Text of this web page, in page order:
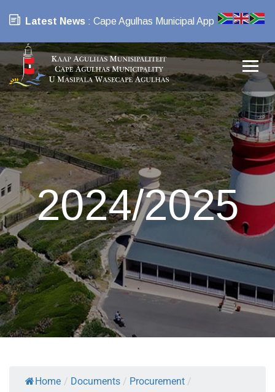
Latest News : Cape Agulhas Municipal App
2024/2025
Home / Documents / Procurement /